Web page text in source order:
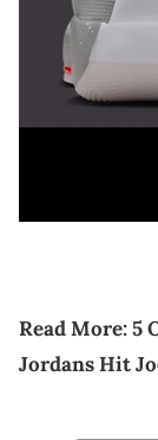
Read More:5
Jordans Hit